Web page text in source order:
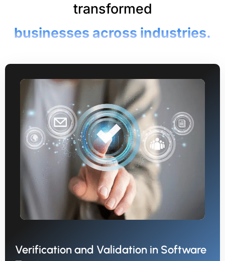
transformed
businesses across industries.
Verification and Validation in Software